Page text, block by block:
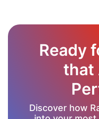
Ready
that
Discover how